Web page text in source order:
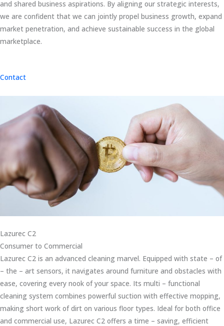
and shared business aspirations. By aligning our strategic interests,
we are confident that we can jointly propel business growth, expand
market penetration, and achieve sustainable success in the global
marketplace.
Contact
Lazurec C2
Consumer to Commercial
Lazurec C2 is an advanced cleaning marvel. Equipped with state – of
– the – art sensors, it navigates around furniture and obstacles with
ease, covering every nook of your space. Its multi – functional
cleaning system combines powerful suction with effective mopping,
making short work of dirt on various floor types. Ideal for both office
and commercial use, Lazurec C2 offers a time – saving, efficient